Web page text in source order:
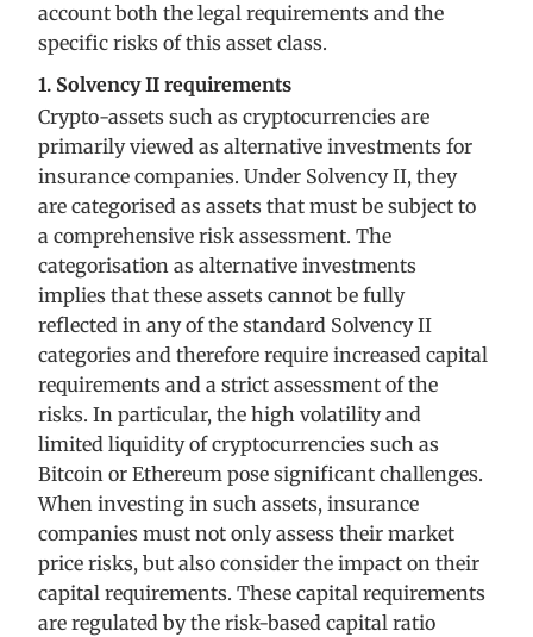
account both the legal requirements and the
specific risks of this asset class.
1. Solvency II requirements
Crypto-assets such as cryptocurrencies are
primarily viewed as alternative investments for
insurance companies. Under Solvency II, they
are categorised as assets that must be subject to
a comprehensive risk assessment. The
categorisation as alternative investments
implies that these assets cannot be fully
reflected in any of the standard Solvency II
categories and therefore require increased capital
requirements and a strict assessment of the
risks. In particular, the high volatility and
limited liquidity of cryptocurrencies such as
Bitcoin or Ethereum pose significant challenges.
When investing in such assets, insurance
companies must not only assess their market
price risks, but also consider the impact on their
capital requirements. These capital requirements
are regulated by the risk-based capital ratio